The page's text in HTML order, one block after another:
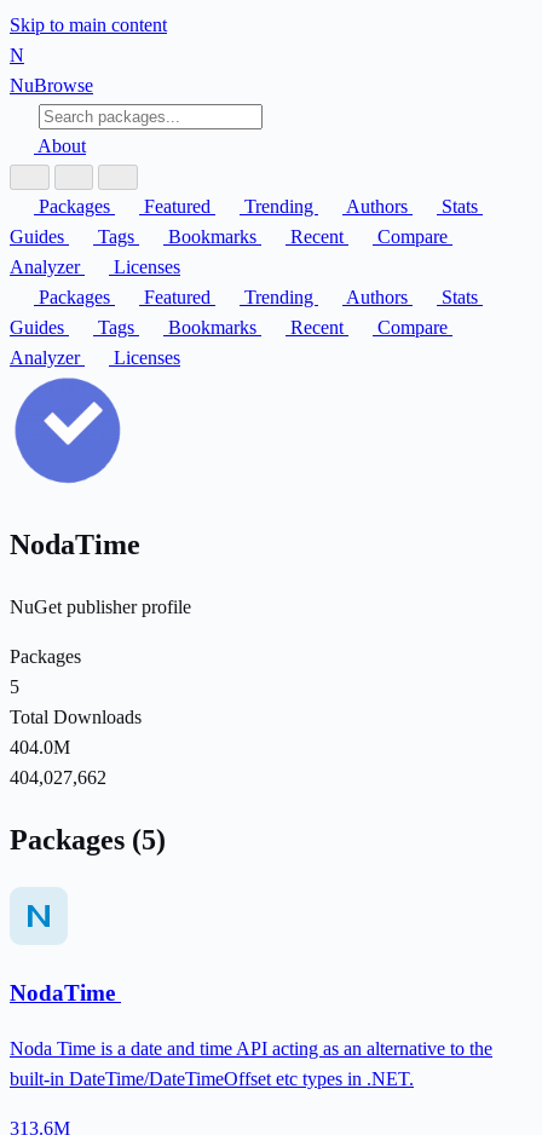
Skip to main content
N
NuBrowse
About
Packages Featured Trending Authors
Stats
Guides
Tags Bookmarks Recent
Compare
Analyzer
Licenses
Packages
Featured Trending Authors
Stats
Guides
Tags Bookmarks Recent
Compare
Analyzer
Licenses
NodaTime
NuGet publisher profile
Packages
5
Total Downloads
404.0M
404,027,662
Packages (5)
NodaTime
Noda Time is a date and time API acting as an alternative to the
built-in DateTime/DateTimeOffset etc types in .NET.
313.6M